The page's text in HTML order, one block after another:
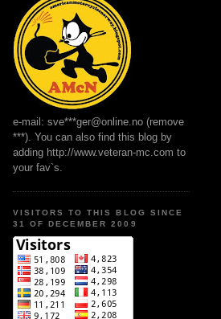
e-mail: sve***ger@online.no (remove
***). You can also find this blog by
adding http://www.veteran-mc.com to
your fav`s.
VISITORS TO THIS BLOG SINCE
31 OF DECEMBER 2009